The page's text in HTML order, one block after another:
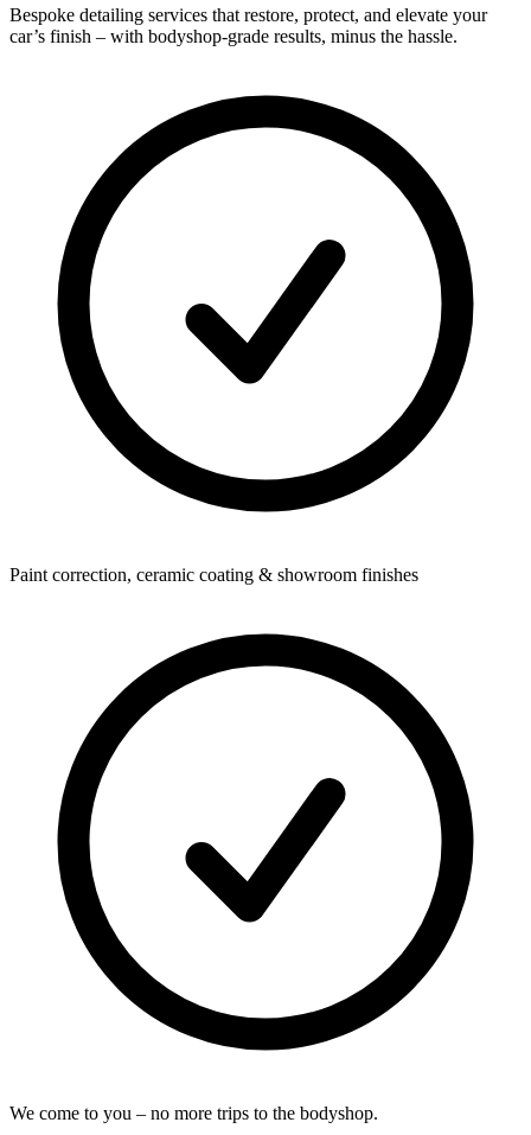
Bespoke detailing services that restore, protect, and elevate your
car’s finish – with bodyshop-grade results, minus the hassle.
Paint correction, ceramic coating & showroom finishes
We come to you – no more trips to the bodyshop.